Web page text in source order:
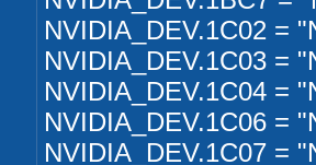
NVIDIA_DEV.1C02 =
NVIDIA_DEV.1C03 =
NVIDIA_DEV.1C04 =
NVIDIA_DEV.1C06 =
NVIDIA_DEV.1C07 =